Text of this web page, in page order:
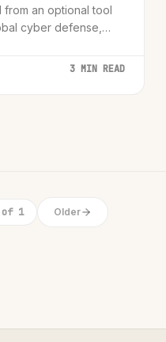
from an optional tool
cyber defense,
3 MIN READ
of 1 Older